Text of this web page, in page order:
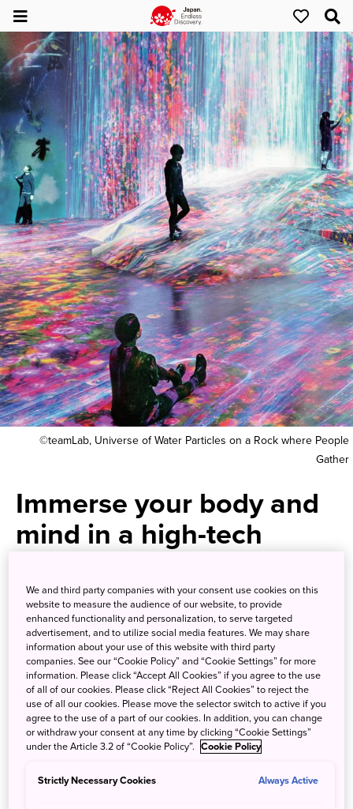
©teamLab, Universe of Water Particles on a Rock where People
Gather
Immerse your body and
mind in a high-tech
borders
Lose yourself in a world of 3D
wonders created by the hottest
high-tech art collective
TeamLab’s Borderless is a cutting-edge museum sure to
We and third party companies with your consent use cookies on this
website to measure the audience of our website, to provide
enhanced functionality and personalization, to serve targeted
advertisement, and to utilize social media features. We may share
information about your use of this website with third party
companies. See our “Cookie Policy” and “Cookie Settings” for more
information. Please click “Accept All Cookies” if you agree to the use
of all of our cookies. Please click “Reject All Cookies” to reject the
use of all our cookies. Please move the selector switch to active if you
agree to the use of a part of our cookies. In addition, you can change
or withdraw your consent at any time by clicking “Cookie Settings”
under the Article 3.2 of “Cookie Policy”. Cookie Policy
Strictly Necessary Cookies Always Active